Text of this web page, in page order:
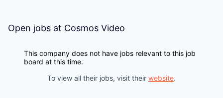
Open jobs at Cosmos Video
This company does not have jobs relevant to this job
board at this time.
To view all their jobs, visit their website.